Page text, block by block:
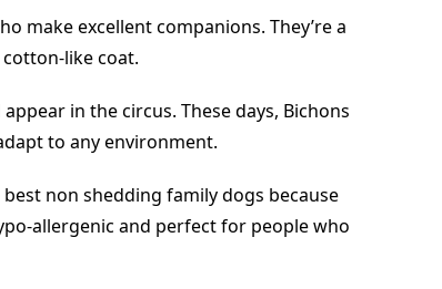
make excellent companions. They’re a
like coat.
in the circus. These days, Bichons
to any environment.
best non shedding family dogs because
allergenic and perfect for people who